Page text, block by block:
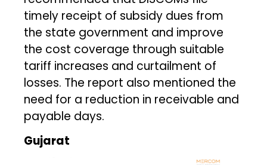
timely receipt of subsidy dues from
the state government and improve
the cost coverage through suitable
tariff increases and curtailment of
losses. The report also mentioned the
need for a reduction in receivable and
payable days.
Gujarat